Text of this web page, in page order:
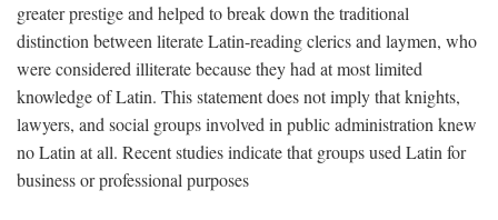
greater prestige and helped to break down the traditional
distinction between literate Latin-reading clerics and laymen, who
were considered illiterate because they had at most limited
knowledge of Latin. This statement does not imply that knights,
lawyers, and social groups involved in public administration knew
no Latin at all. Recent studies indicate that groups used Latin for
business or professional purposes